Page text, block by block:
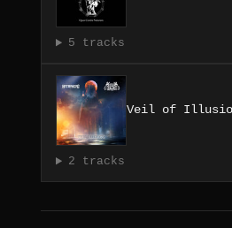
5 tracks
Veil of
2 tracks